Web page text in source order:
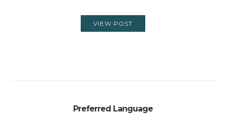
VIEW POST
Preferred Language